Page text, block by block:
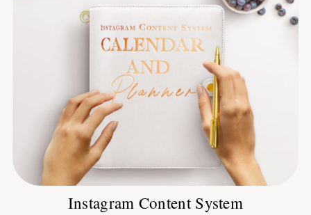
Instagram Content System